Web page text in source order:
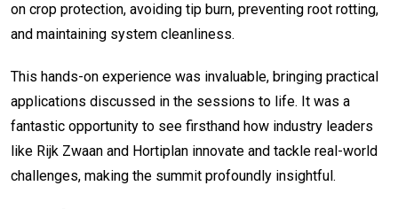
on crop protection, avoiding tip burn, preventing root rotting,
and maintaining system cleanliness.
This hands-on experience was invaluable, bringing practical
applications discussed in the sessions to life. It was a
fantastic opportunity to see firsthand how industry leaders
like Rijk Zwaan and Hortiplan innovate and tackle real-world
challenges, making the summit profoundly insightful.